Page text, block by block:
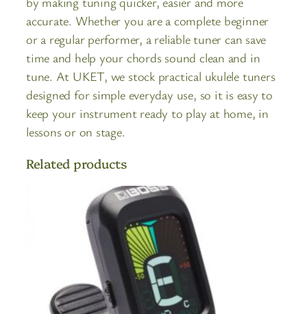
accurate. Whether you are a complete beginner
or a regular performer, a reliable tuner can save
time and help your chords sound clean and in
tune. At UKET, we stock practical ukulele tuners
designed for simple everyday use, so it is easy to
keep your instrument ready to play at home, in
lessons or on stage.
Related products